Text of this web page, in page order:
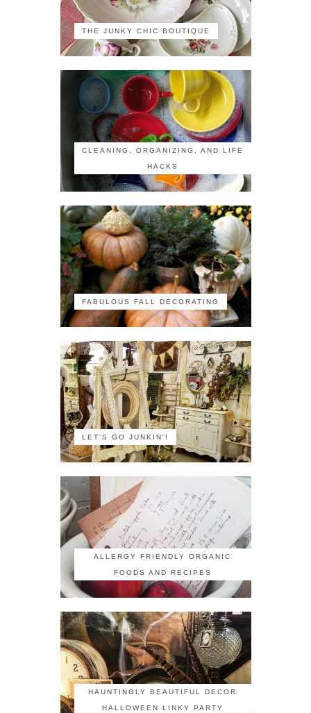
THE JUNKY CHIC BOUTIQUE
CLEANING, ORGANIZING, AND LIFE
HACKS
FABULOUS FALL DECORATING
LET'S GO JUNKIN'!
ALLERGY FRIENDLY ORGANIC
FOODS AND RECIPES
HAUNTINGLY BEAUTIFUL DECOR
HALLOWEEN LINKY PARTY